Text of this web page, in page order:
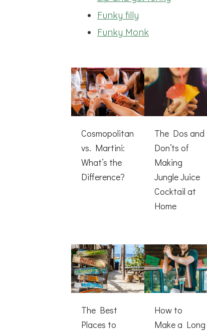
Funky filly
Funky Monk
Cosmopolitan
vs. Martini:
What’s the
Difference?
The Dos and
Don’ts of
Making
Jungle Juice
Cocktail at
Home
The Best
Places to
How to
Make a Long